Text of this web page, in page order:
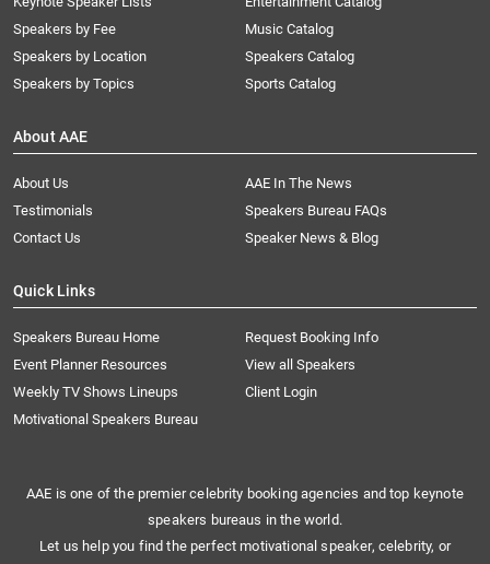
Speakers by Fee
Speakers by Location
Speakers by Topics
Music Catalog
Speakers Catalog
Sports Catalog
About AAE
About Us
AAE In The News
Testimonials
Speakers Bureau FAQs
Contact Us
Speaker News & Blog
Quick Links
Speakers Bureau Home
Request Booking Info
Event Planner Resources
View all Speakers
Weekly TV Shows Lineups
Client Login
Motivational Speakers Bureau
AAE is one of the premier celebrity booking agencies and top keynote
speakers bureaus in the world.
Let us help you find the perfect motivational speaker, celebrity, or